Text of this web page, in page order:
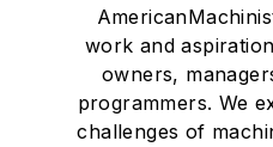
work and
owners,
programmers. We
challenges of